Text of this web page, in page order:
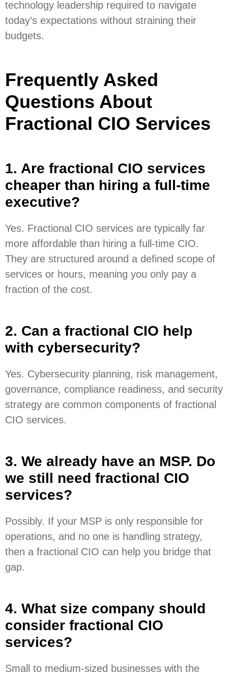
technology leadership required to navigate
today’s expectations without straining their
budgets.
Frequently Asked
Questions About
Fractional CIO Services
1. Are fractional CIO services
cheaper than hiring a full-time
executive?
Yes. Fractional CIO services are typically far
more affordable than hiring a full-time CIO.
They are structured around a defined scope of
services or hours, meaning you only pay a
fraction of the cost.
2. Can a fractional CIO help
with cybersecurity?
Yes. Cybersecurity planning, risk management,
governance, compliance readiness, and security
strategy are common components of fractional
CIO services.
3. We already have an MSP. Do
we still need fractional CIO
services?
Possibly. If your MSP is only responsible for
operations, and no one is handling strategy,
then a fractional CIO can help you bridge that
gap.
4. What size company should
consider fractional CIO
services?
Small to medium-sized businesses with the